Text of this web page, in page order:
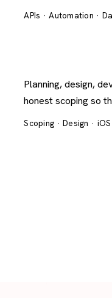
APIs · Automation ·
Planning, design,
honest scoping so
Scoping · Design ·